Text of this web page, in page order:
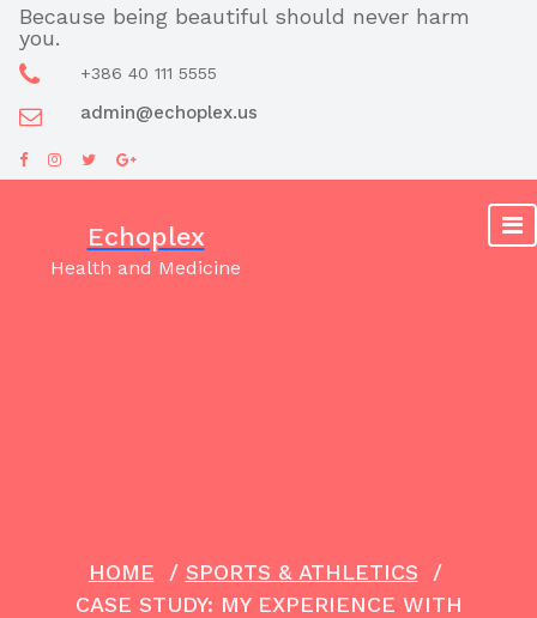
Skip
content
Because being beautiful should never harm
you.
+386 40 111 5555
admin@echoplex.us
Echoplex
Health and Medicine
HOME / SPORTS & ATHLETICS /
CASE STUDY: MY EXPERIENCE WITH